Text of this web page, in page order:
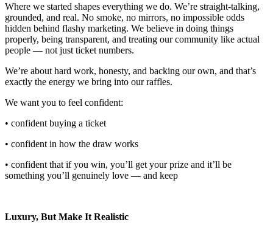
Where we started shapes everything we do. We’re straight-talking,
grounded, and real. No smoke, no mirrors, no impossible odds
hidden behind flashy marketing. We believe in doing things
properly, being transparent, and treating our community like actual
people — not just ticket numbers.
We’re about hard work, honesty, and backing our own, and that’s
exactly the energy we bring into our raffles.
We want you to feel confident:
• confident buying a ticket
• confident in how the draw works
• confident that if you win, you’ll get your prize and it’ll be
something you’ll genuinely love — and keep
Luxury, But Make It Realistic